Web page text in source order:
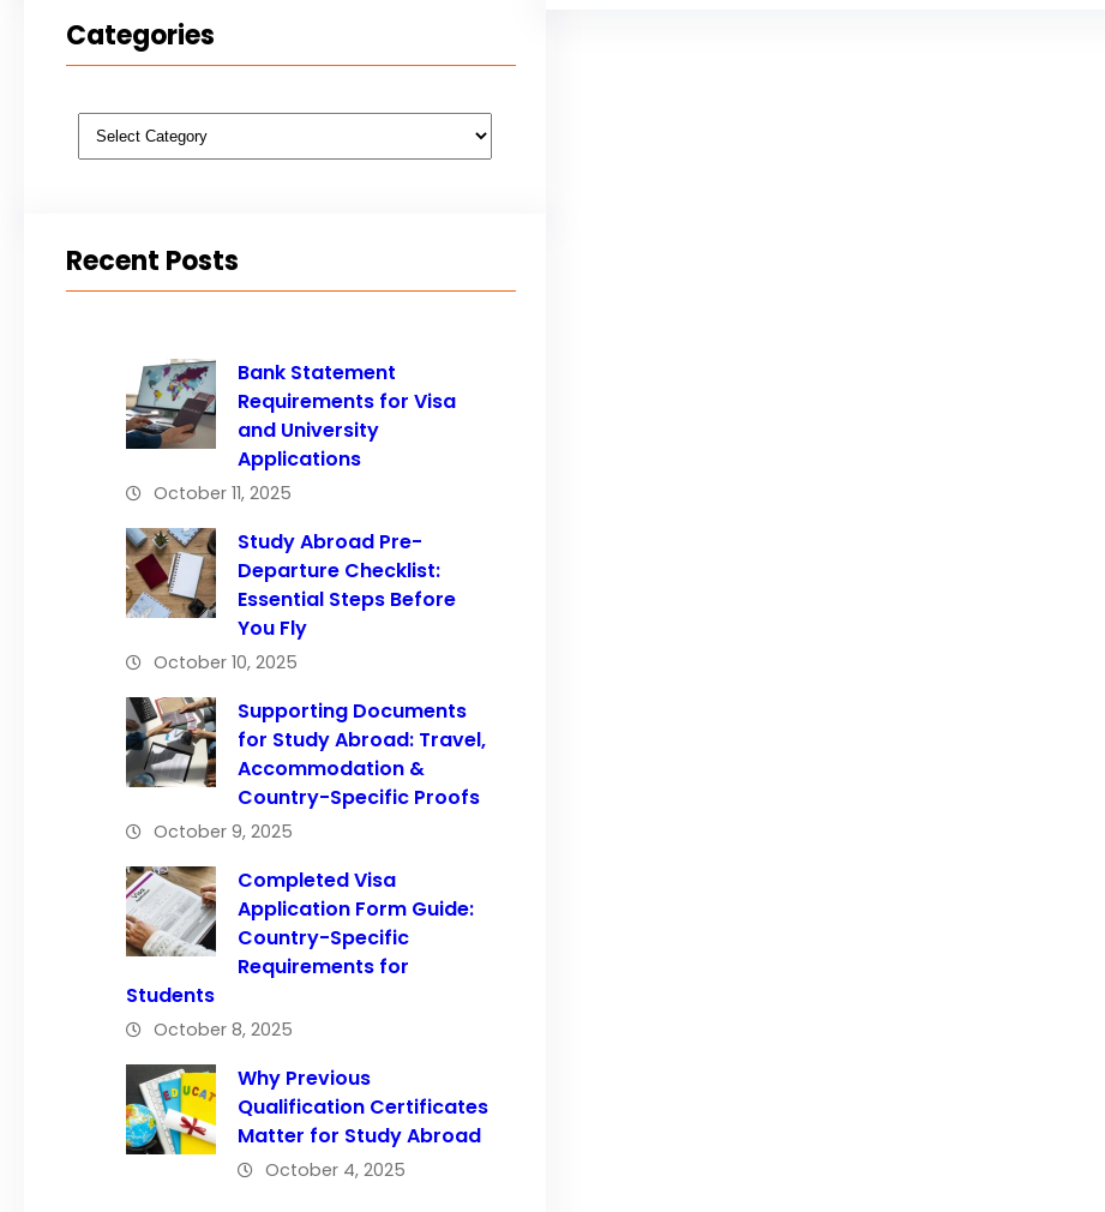
Categories
Categories
Recent Posts
Bank Statement
Requirements for Visa
and University
Applications
October 11, 2025
Study Abroad Pre-
Departure Checklist:
Essential Steps Before
You Fly
October 10, 2025
Supporting Documents
for Study Abroad: Travel,
Accommodation &
Country-Specific Proofs
October 9, 2025
Completed Visa
Application Form Guide:
Country-Specific
Requirements for
Students
October 8, 2025
Why Previous
Qualification Certificates
Matter for Study Abroad
October 4, 2025